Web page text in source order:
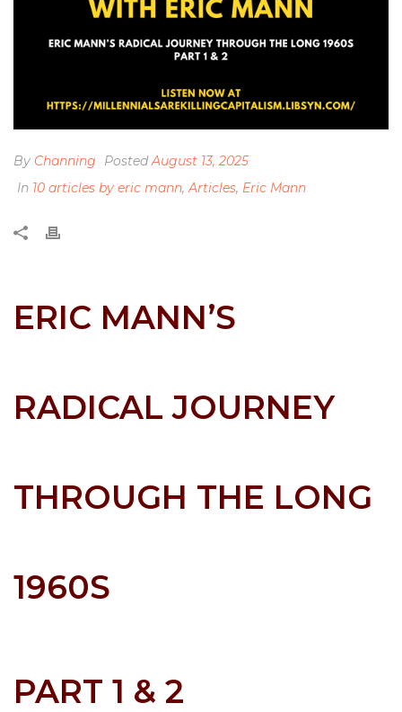
By Channing PostedAugust 13, 2025
In 10 articles by eric mann,Articles, Eric Mann
ERIC MANN’S
RADICAL JOURNEY
THROUGH THE LONG
1960S
PART 1 & 2